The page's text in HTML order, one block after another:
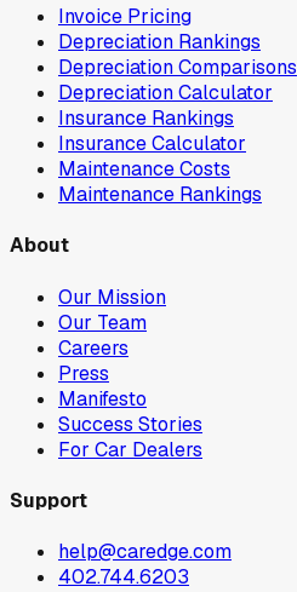
Invoice Pricing
Depreciation Rankings
Depreciation Comparisons
Depreciation Calculator
Insurance Rankings
Insurance Calculator
Maintenance Costs
Maintenance Rankings
About
Our Mission
Our Team
Careers
Press
Manifesto
Success Stories
For Car Dealers
Support
help@caredge.com
402.744.6203